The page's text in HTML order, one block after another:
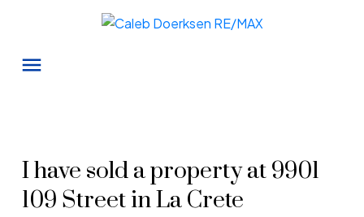
I have sold a property at 9901
109 Street in La Crete